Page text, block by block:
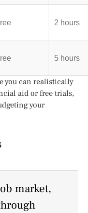
2 hours
5 hours
you can realistically
aid or free trials,
your
market,